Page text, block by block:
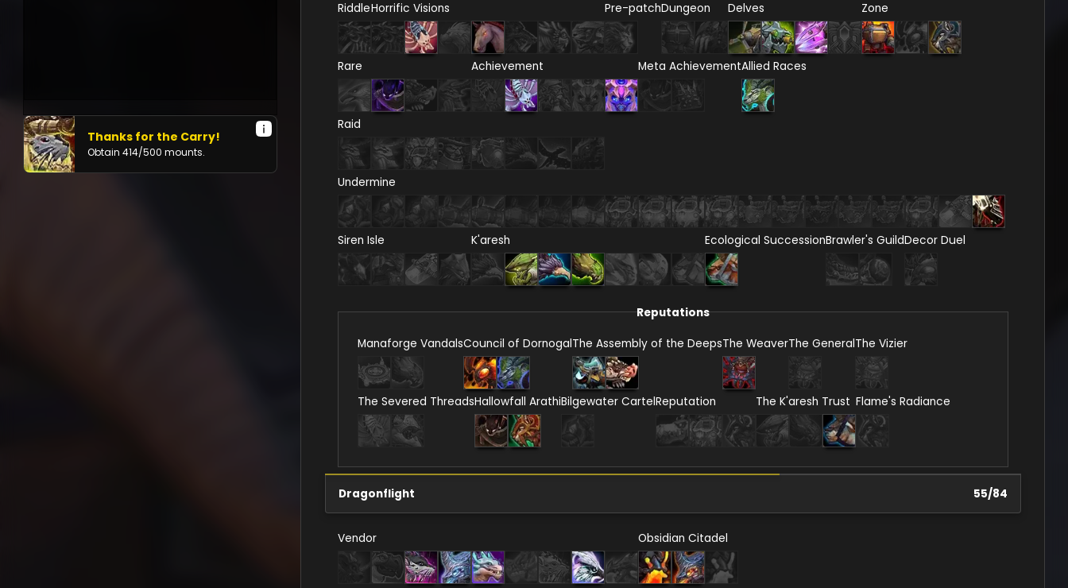
Thanks for the Carry!
Obtain 414/500 mounts.
RiddleHorrific Visions Pre-patchDungeon Delves Zone
Rare Achievement Meta AchievementAllied Races
Raid
Undermine
Siren Isle K'aresh Ecological SuccessionBrawler's GuildDecor Duel
Reputations
Manaforge VandalsCouncil of DornogalThe Assembly of the DeepsThe WeaverThe GeneralThe Vizier
The Severed ThreadsHallowfall ArathiBilgewater CartelReputation The K'aresh Trust Flame's Radiance
Dragonflight 55/84
Vendor Obsidian Citadel